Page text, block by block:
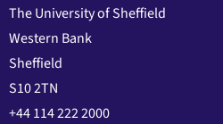
The University of Sheffield
Western Bank
Sheffield
S10 2TN
+44 114 222 2000